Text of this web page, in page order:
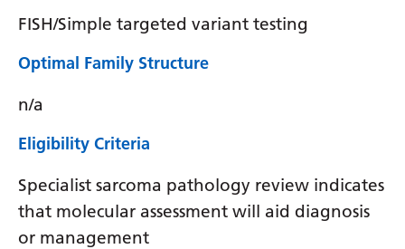
FISH/Simple targeted variant testing
Optimal Family Structure
n/a
Eligibility Criteria
Specialist sarcoma pathology review indicates
that molecular assessment will aid diagnosis
or management